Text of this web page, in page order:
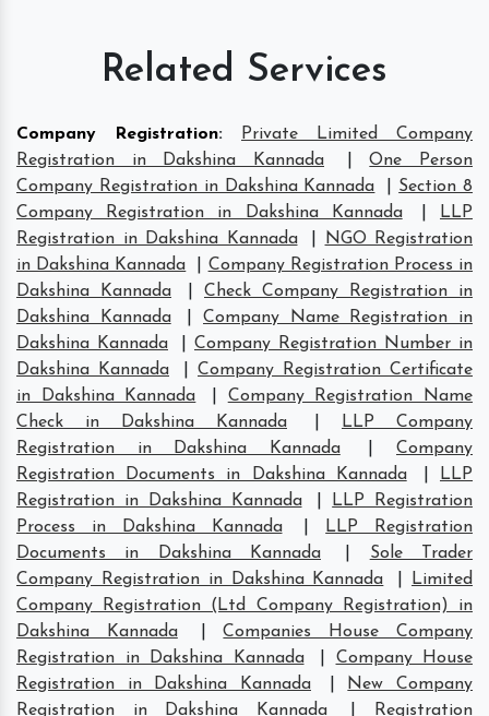
Related Services
Company Registration:
Private Limited Company
Registration in Dakshina Kannada
|One Person
Company Registration in Dakshina Kannada
Section 8
Company Registration in Dakshina Kannada
LLP
Registration in Dakshina Kannada
NGO Registration
in Dakshina Kannada
Company Registration Process in
Dakshina Kannada
Check Company Registration in
Dakshina Kannada
|Company Name Registration in
Dakshina Kannada
Company Registration Number in
Dakshina Kannada
Company Registration Certificate
in Dakshina Kannada
Company Registration Name
Check in Dakshina Kannada
LLP Company
Registration in Dakshina Kannada
|Company
Registration Documents in Dakshina Kannada
LLP
Registration in Dakshina Kannada
LLP Registration
Process in Dakshina Kannada
LLP Registration
Documents in Dakshina Kannada
Sole Trader
Company Registration in Dakshina Kannada
Limited
Company Registration (Ltd Company Registration) in
Dakshina Kannada
|Companies House Company
Registration in Dakshina Kannada
Company House
Registration in Dakshina Kannada
New Company
Registration in Dakshina Kannada
Registration